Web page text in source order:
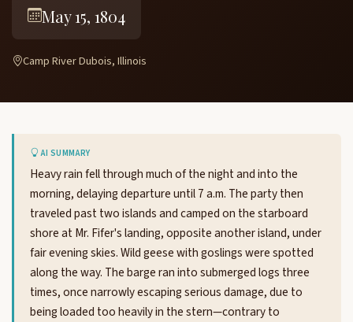
May 15, 1804
Camp River Dubois, Illinois
AI SUMMARY
Heavy rain fell through much of the night and into the
morning, delaying departure until 7 a.m. The party then
traveled past two islands and camped on the starboard
shore at Mr. Fifer's landing, opposite another island, under
fair evening skies. Wild geese with goslings were spotted
along the way. The barge ran into submerged logs three
times, once narrowly escaping serious damage, due to
being loaded too heavily in the stern—contrary to